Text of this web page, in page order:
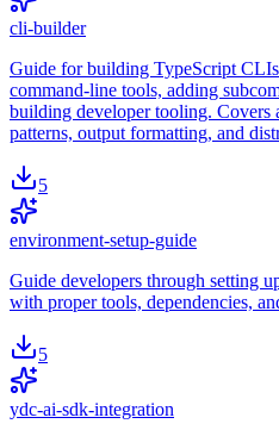
cli-builder
Guide for building TypeScript
command-line tools, adding
building developer tooling. Covers
patterns, output formatting, and
5
environment-setup-guide
Guide developers through setting
with proper tools, dependencies,
5
ydc-ai-sdk-integration